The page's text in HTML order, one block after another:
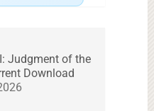
Judgment of the
Download